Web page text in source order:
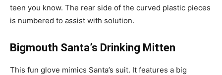
teen you know. The rear side of the curved plastic pieces
is numbered to assist with solution.
Bigmouth Santa’s Drinking Mitten
This fun glove mimics Santa’s suit. It features a big